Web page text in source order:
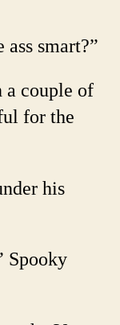
smart?”
a couple of
for the
his
Spooky